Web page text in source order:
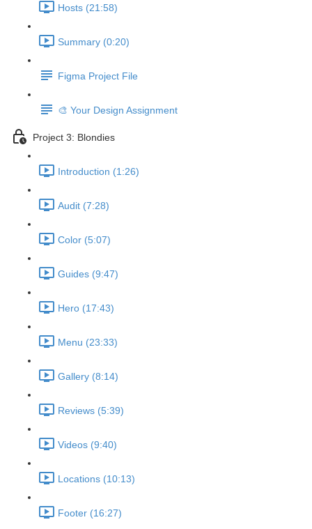
Hosts (21:58)
Summary (0:20)
Figma Project File
🎨 Your Design Assignment
Project 3: Blondies
Introduction (1:26)
Audit (7:28)
Color (5:07)
Guides (9:47)
Hero (17:43)
Menu (23:33)
Gallery (8:14)
Reviews (5:39)
Videos (9:40)
Locations (10:13)
Footer (16:27)